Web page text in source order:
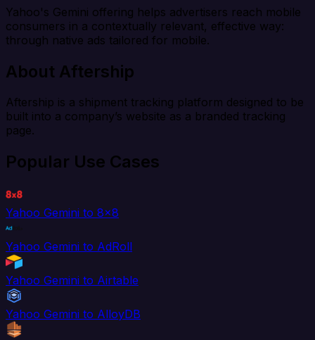
Yahoo's Gemini offering helps advertisers reach mobile
consumers in a contextually relevant, effective way:
through native ads tailored for mobile.
About Aftership
Aftership is a shipment tracking platform designed to be
built into a company’s website as a branded tracking
page.
Popular Use Cases
Yahoo Gemini to 8x8
Yahoo Gemini to AdRoll
Yahoo Gemini to Airtable
Yahoo Gemini to AlloyDB